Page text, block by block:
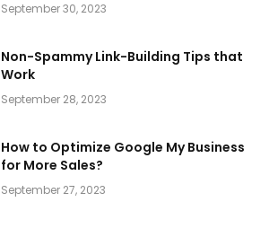
September 30, 2023
Non-Spammy Link-Building Tips that
Work
September 28, 2023
How to Optimize Google My Business
for More Sales?
September 27, 2023